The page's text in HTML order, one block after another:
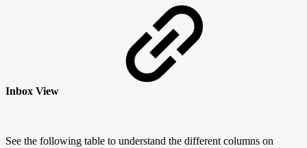
Inbox View
See the following table to understand the different columns on